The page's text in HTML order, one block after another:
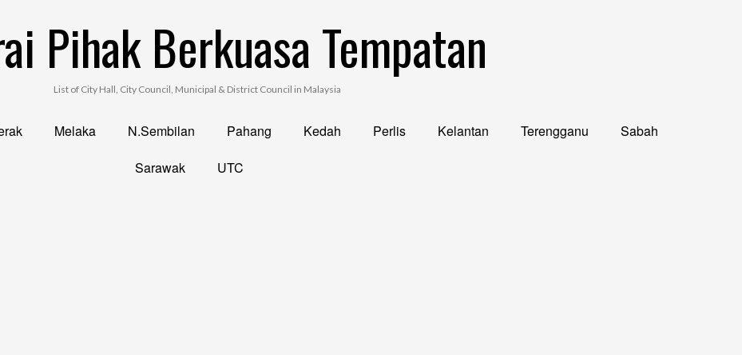
Pihak Berkuasa Tempatan
List of City Hall, City Council, Municipal & District Council in Malaysia
Melaka N.Sembilan Pahang Kedah Perlis Kelantan Terengganu
Sabah
Sarawak
UTC